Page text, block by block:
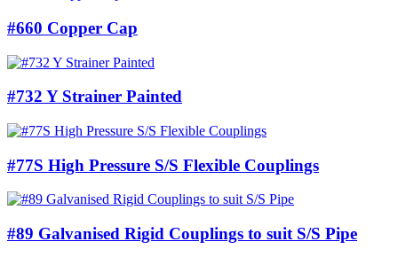
#660 Copper Cap
#732 Y Strainer Painted
#77S High Pressure S/S Flexible Couplings
#89 Galvanised Rigid Couplings to suit S/S Pipe